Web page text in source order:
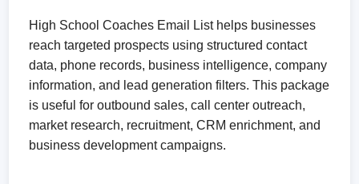
High School Coaches Email List helps businesses
reach targeted prospects using structured contact
data, phone records, business intelligence, company
information, and lead generation filters. This package
is useful for outbound sales, call center outreach,
market research, recruitment, CRM enrichment, and
business development campaigns.